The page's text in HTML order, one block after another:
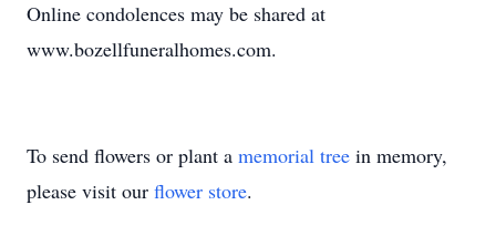
Online condolences may be shared at
www.bozellfuneralhomes.com.
To send flowers or plant a memorial tree in memory,
please visit our flower store.